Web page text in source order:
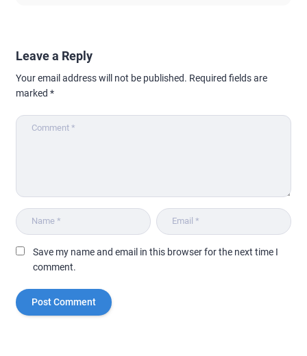
Leave a Reply
Your email address will not be published. Required fields are
marked *
Save my name and email in this browser for the next time I
comment.